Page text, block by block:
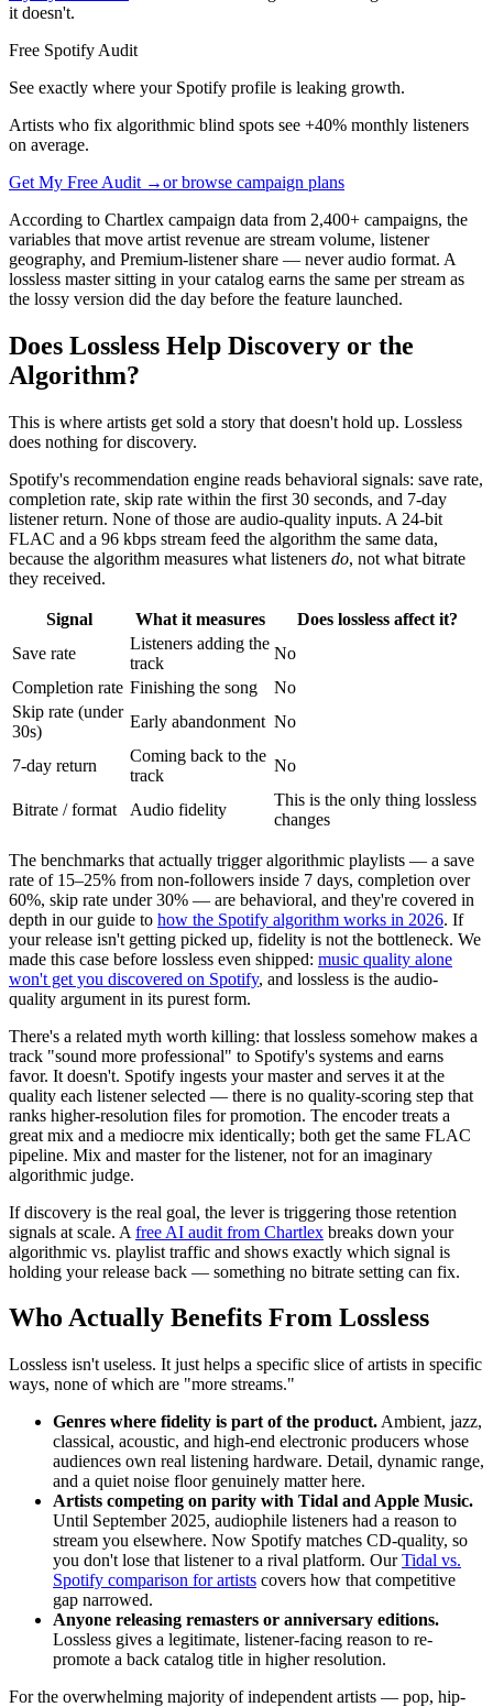
it doesn't.
Free Spotify Audit
See exactly where your Spotify profile is leaking growth.
Artists who fix algorithmic blind spots see +40% monthly listeners
on average.
Get My Free Audit →or browse campaign plans
According to Chartlex campaign data from 2,400+ campaigns, the
variables that move artist revenue are stream volume, listener
geography, and Premium-listener share — never audio format. A
lossless master sitting in your catalog earns the same per stream as
the lossy version did the day before the feature launched.
Does Lossless Help Discovery or the
Algorithm?
This is where artists get sold a story that doesn't hold up. Lossless
does nothing for discovery.
Spotify's recommendation engine reads behavioral signals: save rate,
completion rate, skip rate within the first 30 seconds, and 7-day
listener return. None of those are audio-quality inputs. A 24-bit
FLAC and a 96 kbps stream feed the algorithm the same data,
because the algorithm measures what listeners do, not what bitrate
they received.
Signal What it measures
Does lossless affect it?
Save rate
Listeners adding the
track
No
Completion rate Finishing the song
No
Skip rate (under
30s)
Early abandonment No
7-day return
Coming back to the
track
No
Bitrate / format Audio fidelity
This is the only thing lossless
changes
The benchmarks that actually trigger algorithmic playlists — a save
rate of 15–25% from non-followers inside 7 days, completion over
60%, skip rate under 30% — are behavioral, and they're covered in
depth in our guide to how the Spotify algorithm works in 2026. If
your release isn't getting picked up, fidelity is not the bottleneck. We
made this case before lossless even shipped: music quality alone
won't get you discovered on Spotify, and lossless is the audio-
quality argument in its purest form.
There's a related myth worth killing: that lossless somehow makes a
track "sound more professional" to Spotify's systems and earns
favor. It doesn't. Spotify ingests your master and serves it at the
quality each listener selected — there is no quality-scoring step that
ranks higher-resolution files for promotion. The encoder treats a
great mix and a mediocre mix identically; both get the same FLAC
pipeline. Mix and master for the listener, not for an imaginary
algorithmic judge.
If discovery is the real goal, the lever is triggering those retention
signals at scale. A free AI audit from Chartlex breaks down your
algorithmic vs. playlist traffic and shows exactly which signal is
holding your release back — something no bitrate setting can fix.
Who Actually Benefits From Lossless
Lossless isn't useless. It just helps a specific slice of artists in specific
ways, none of which are "more streams."
Genres where fidelity is part of the product. Ambient, jazz,
classical, acoustic, and high-end electronic producers whose
audiences own real listening hardware. Detail, dynamic range,
and a quiet noise floor genuinely matter here.
Artists competing on parity with Tidal and Apple Music.
Until September 2025, audiophile listeners had a reason to
stream you elsewhere. Now Spotify matches CD-quality, so
you don't lose that listener to a rival platform. OurTidal vs.
Spotify comparison for artists covers how that competitive
gap narrowed.
Anyone releasing remasters or anniversary editions.
Lossless gives a legitimate, listener-facing reason to re-
promote a back catalog title in higher resolution.
For the overwhelming majority of independent artists — pop, hip-